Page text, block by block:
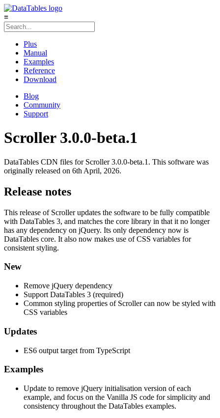
≡
Plus
Manual
Examples
Reference
Download
Blog
Community
Support
Scroller 3.0.0-beta.1
DataTables CDN files for Scroller 3.0.0-beta.1. This software was
originally released on 6th April, 2026.
Release notes
This release of Scroller updates the software to be fully compatible
with DataTables 3, and matches the core library in that it no longer
has any dependency on jQuery. Its only dependency now is
DataTables core. It also now makes use of CSS variables for
consistent styling.
New
Remove jQuery dependency
Support DataTables 3 (required)
Common styling properties of Scroller can now be styled with
CSS variables
Updates
ES6 output target from TypeScript
Examples
Update to remove jQuery initialisation version of each
example, and focus on the Vanilla JS code for simplicity and
consistency throughout the DataTables examples.